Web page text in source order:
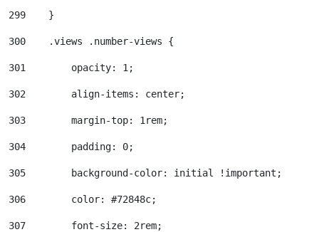
299
    }
300
    .views .number-views {
301
        opacity: 1;
302
        align-items: center;
303
        margin-top: 1rem;
304
        padding: 0;
305
        background-color: initial !important;
306
        color: #72848c;
307
        font-size: 2rem;